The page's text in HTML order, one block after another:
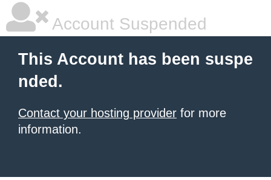
Account Suspended
This Account has been suspe
nded.
Contact your hosting provider for more
information.